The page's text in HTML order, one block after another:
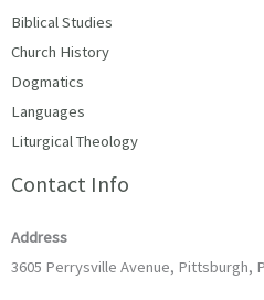
Biblical Studies
Church History
Dogmatics
Languages
Liturgical Theology
Contact Info
Address
3605 Perrysville Avenue, Pittsburgh,